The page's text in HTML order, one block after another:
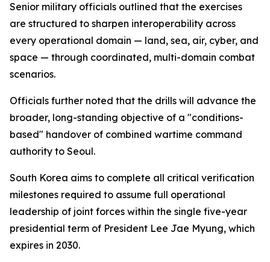
Senior military officials outlined that the exercises
are structured to sharpen interoperability across
every operational domain — land, sea, air, cyber, and
space — through coordinated, multi-domain combat
scenarios.
Officials further noted that the drills will advance the
broader, long-standing objective of a "conditions-
based" handover of combined wartime command
authority to Seoul.
South Korea aims to complete all critical verification
milestones required to assume full operational
leadership of joint forces within the single five-year
presidential term of President Lee Jae Myung, which
expires in 2030.